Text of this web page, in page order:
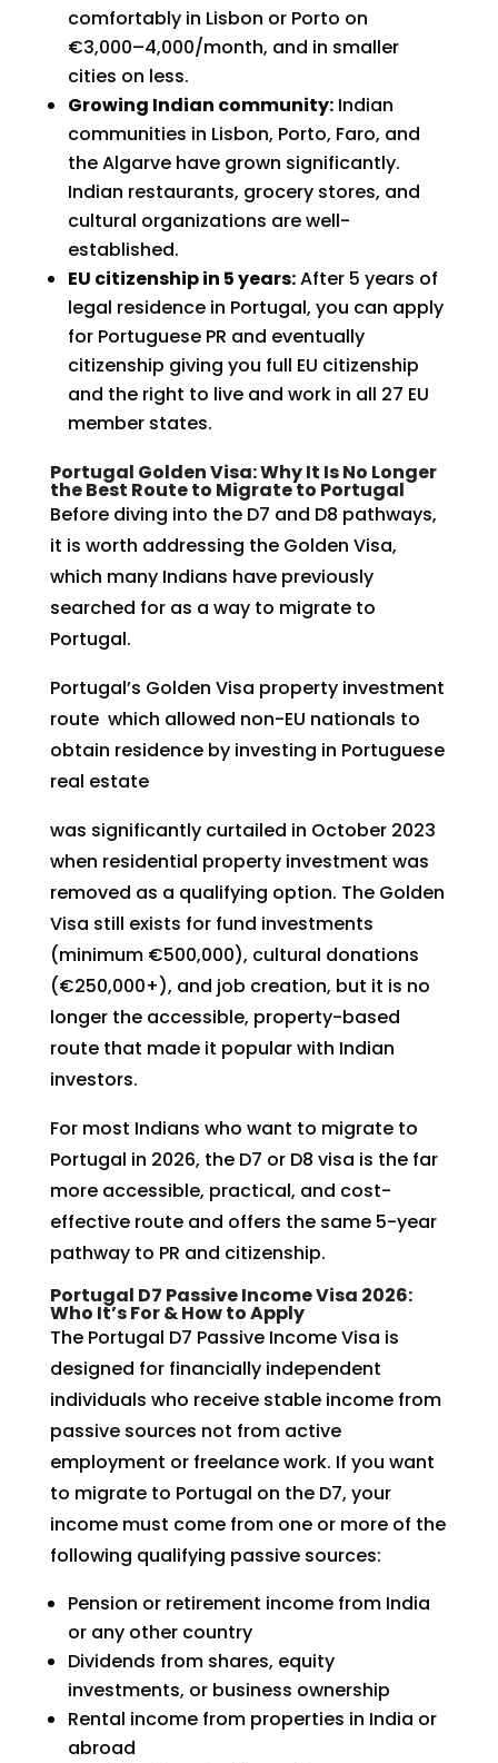
comfortably in Lisbon or Porto on
€3,000–4,000/month, and in smaller
cities on less.
Growing Indian community:Indian
communities in Lisbon, Porto, Faro, and
the Algarve have grown significantly.
Indian restaurants, grocery stores, and
cultural organizations are well-
established.
EU citizenship in 5 years:After 5 years of
legal residence in Portugal, you can apply
for Portuguese PR and eventually
citizenship giving you full EU citizenship
and the right to live and work in all 27 EU
member states.
Portugal Golden Visa: Why It Is No Longer
the Best Route to Migrate to Portugal
Before diving into the D7 and D8 pathways,
it is worth addressing the Golden Visa,
which many Indians have previously
searched for as a way to migrate to
Portugal.
Portugal’s Golden Visa property investment
route which allowed non-EU nationals to
obtain residence by investing in Portuguese
real estate
was significantly curtailed in October 2023
when residential property investment was
removed as a qualifying option. The Golden
Visa still exists for fund investments
(minimum €500,000), cultural donations
(€250,000+), and job creation, but it is no
longer the accessible, property-based
route that made it popular with Indian
investors.
For most Indians who want to migrate to
Portugal in 2026, the D7 or D8 visa is the far
more accessible, practical, and cost-
effective route and offers the same 5-year
pathway to PR and citizenship.
Portugal D7 Passive Income Visa 2026:
Who It’s For & How to Apply
The Portugal D7 Passive Income Visa is
designed for financially independent
individuals who receive stable income from
passive sources not from active
employment or freelance work. If you want
to migrate to Portugal on the D7, your
income must come from one or more of the
following qualifying passive sources:
Pension or retirement income from India
or any other country
Dividends from shares, equity
investments, or business ownership
Rental income from properties in India or
abroad